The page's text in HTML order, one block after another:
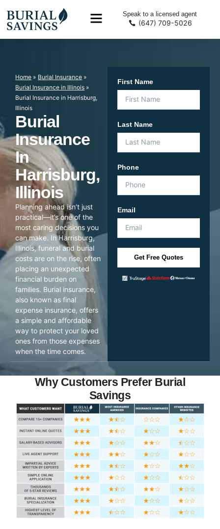
Speak to a licensed agent
(647) 709-5026
Home » Burial Insurance »
Burial Insurance in Illinois »
Burial Insurance in Harrisburg,
Illinois
Burial
Insurance
In
Harrisburg,
Illinois
Planning ahead isn’t just
practical—it’s one of the
most caring decisions you
can make. In Harrisburg,
Illinois, funeral and burial
costs are on the rise, often
placing an unexpected
financial burden on
families. Burial insurance,
also known as final
expense insurance, offers
a simple and affordable
way to protect your loved
ones from those expenses
when the time comes.
First Name
Last Name
Phone
Email
Get Free Quotes
Why Customers Prefer Burial
Savings